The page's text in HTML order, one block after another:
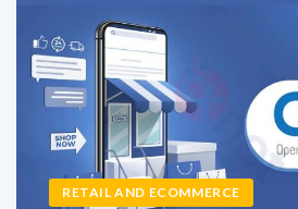
RETAIL AND ECOMMERCE